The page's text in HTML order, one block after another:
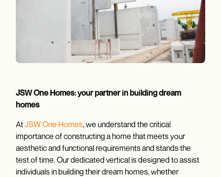
JSW One Homes: your partner in building dream
homes
AtJSW One Homes, we understand the critical
importance of constructing a home that meets your
aesthetic and functional requirements and stands the
test of time. Our dedicated vertical is designed to assist
individuals in building their dream homes, whether